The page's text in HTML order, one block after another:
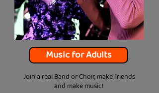
Music for Adults
Join a real Band or Choir, make friends
and make music!